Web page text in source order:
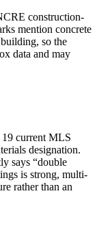
construction-
mention concrete
so the
data and may
current MLS
designation.
says “double
is strong, multi-
rather than an